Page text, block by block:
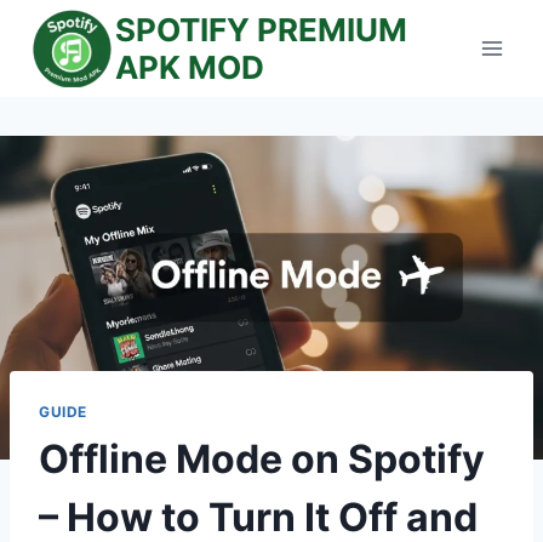
content
SPOTIFY PREMIUM
APK MOD
GUIDE
Offline Mode on Spotify
– How to Turn It Off and